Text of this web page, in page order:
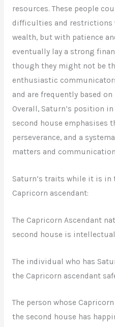
resources. These people
difficulties and restrictions
wealth, but with patience
eventually lay a strong
though they might not be
enthusiastic
and are frequently based
Overall, Saturn’s position
second house emphasises
perseverance, and a
matters and
Saturn’s traits while it is in
Capricorn ascendant:
The Capricorn Ascendant
second house is
The individual who has
the Capricorn ascendant
The person whose
the second house has